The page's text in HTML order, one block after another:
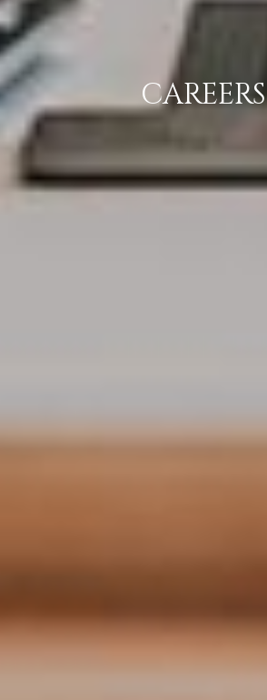
CAREERS